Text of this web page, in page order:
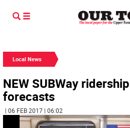
Local News
NEW SUBWay
forecasts
| 06 FEB 2017 | 06:02